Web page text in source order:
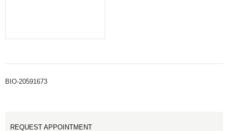
BIO-20591673
REQUEST APPOINTMENT